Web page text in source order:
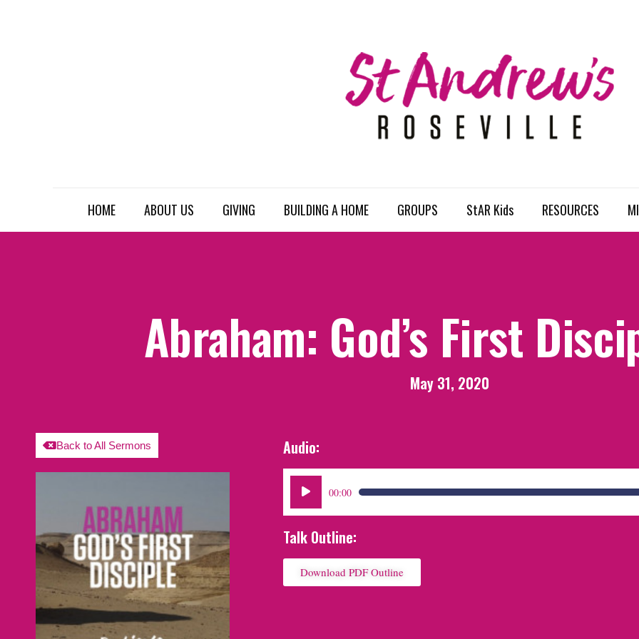
HOME ABOUT US GIVING BUILDING A HOME GROUPS StAR Kids RESOURCES
Abraham: God’s First
May 31, 2020
Back to All Sermons Audio:
Audio
00:00
Talk Outline:
Download PDF Outline